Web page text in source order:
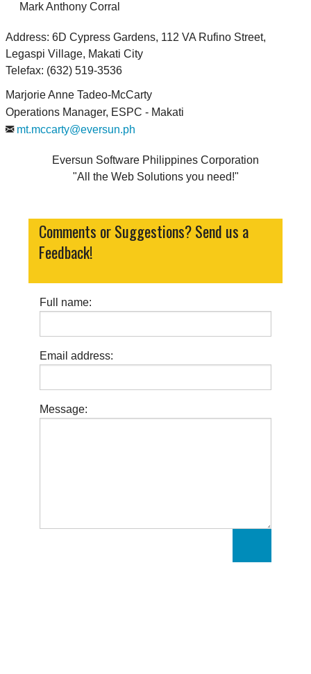
Mark Anthony Corral
Address: 6D Cypress Gardens, 112 VA Rufino Street,
Legaspi Village, Makati City
Telefax: (632) 519-3536
Marjorie Anne Tadeo-McCarty
Operations Manager, ESPC - Makati
mt.mccarty@eversun.ph
Eversun Software Philippines Corporation
All the Web Solutions you need!
Comments or Suggestions? Send us a
Feedback!
Full name:
Email address:
Message: